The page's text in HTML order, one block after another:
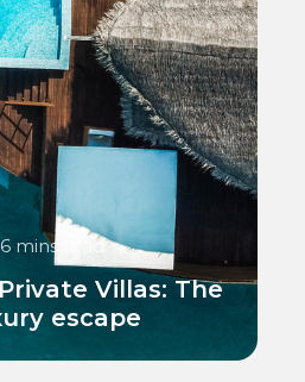
mins read
Villas: The
escape